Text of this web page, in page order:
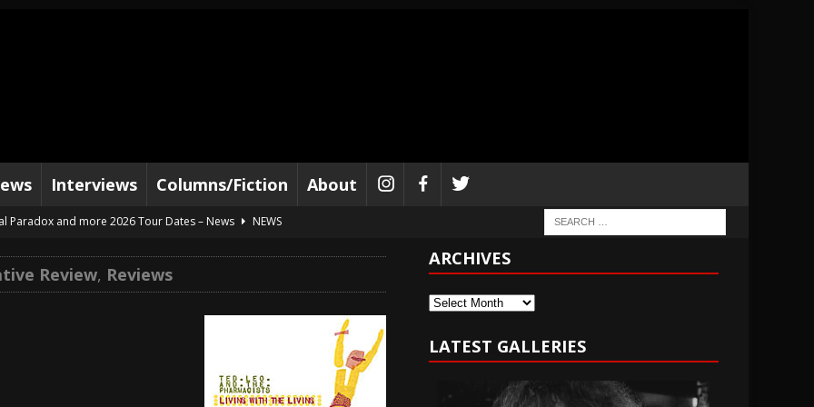
Interviews Columns/Fiction About
Paradox and more 2026 Tour Dates – News
NEWS
and 2026 Tour Dates – News
Sailor” preceding 2026 Tour with Kamelot – News
NEWS
Dates supporting Vader – News
NEWS
Review, Reviews
ARCHIVES
Archives
LATEST GALLERIES